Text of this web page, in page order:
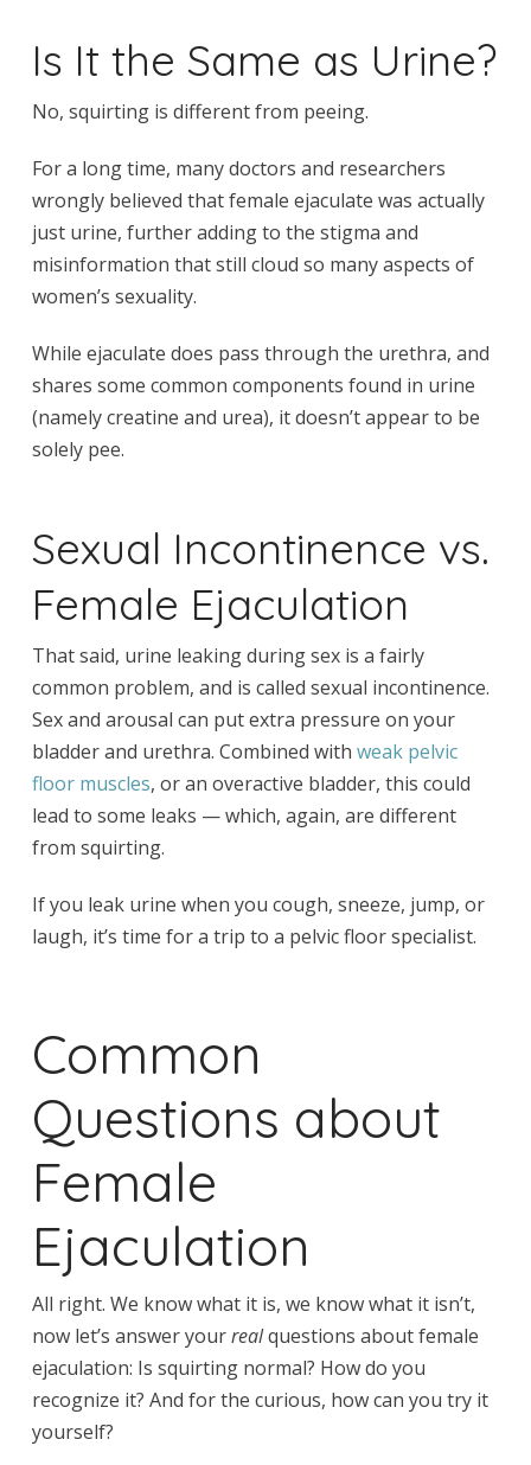
Is It the Same as Urine?
No, squirting is different from peeing.
For a long time, many doctors and researchers
wrongly believed that female ejaculate was actually
just urine, further adding to the stigma and
misinformation that still cloud so many aspects of
women’s sexuality.
While ejaculate does pass through the urethra, and
shares some common components found in urine
(namely creatine and urea), it doesn’t appear to be
solely pee.
Sexual Incontinence vs.
Female Ejaculation
That said, urine leaking during sex is a fairly
common problem, and is called sexual incontinence.
Sex and arousal can put extra pressure on your
bladder and urethra. Combined with weak pelvic
floor muscles, or an overactive bladder, this could
lead to some leaks — which, again, are different
from squirting.
If you leak urine when you cough, sneeze, jump, or
laugh, it’s time for a trip to a pelvic floor specialist.
Common
Questions about
Female
Ejaculation
All right. We know what it is, we know what it isn’t,
now let’s answer yourrealquestions about female
ejaculation: Is squirting normal? How do you
recognize it? And for the curious, how can you try it
yourself?